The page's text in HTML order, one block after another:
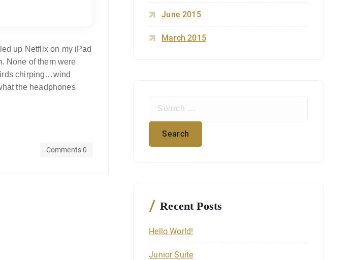
up Netflix on my iPad
None of them were
chirping…wind
the headphones
Comments 0
June 2015
March 2015
Recent Posts
Hello World!
Junior Suite